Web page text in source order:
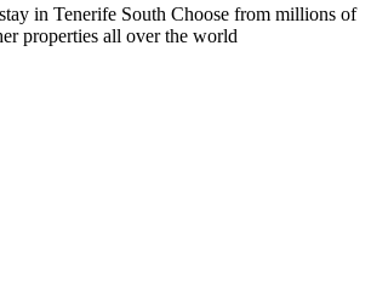
in Tenerife South Choose from millions of
properties all over the world